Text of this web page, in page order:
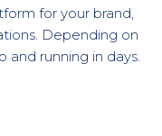
for your brand,
Depending on
and running in days.